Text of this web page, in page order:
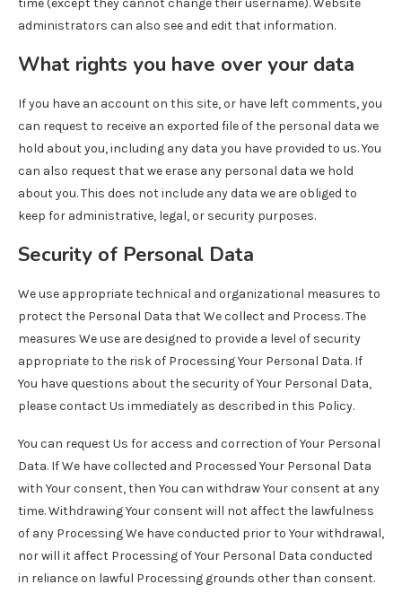
time (except they cannot change their username). Website
administrators can also see and edit that information.
What rights you have over your data
If you have an account on this site, or have left comments, you
can request to receive an exported file of the personal data we
hold about you, including any data you have provided to us. You
can also request that we erase any personal data we hold
about you. This does not include any data we are obliged to
keep for administrative, legal, or security purposes.
Security of Personal Data
We use appropriate technical and organizational measures to
protect the Personal Data that We collect and Process. The
measures We use are designed to provide a level of security
appropriate to the risk of Processing Your Personal Data. If
You have questions about the security of Your Personal Data,
please contact Us immediately as described in this Policy.
You can request Us for access and correction of Your Personal
Data. If We have collected and Processed Your Personal Data
with Your consent, then You can withdraw Your consent at any
time. Withdrawing Your consent will not affect the lawfulness
of any Processing We have conducted prior to Your withdrawal,
nor will it affect Processing of Your Personal Data conducted
in reliance on lawful Processing grounds other than consent.